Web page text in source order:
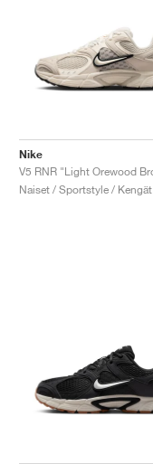
Nike
Naiset / Sportstyle / Kengät